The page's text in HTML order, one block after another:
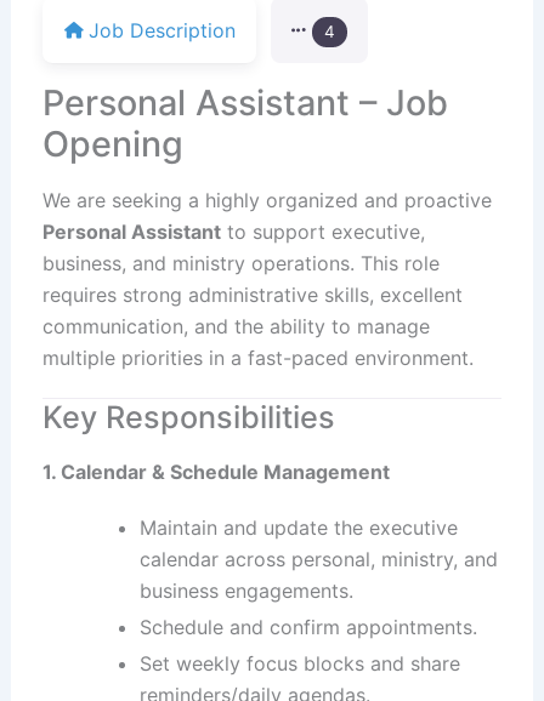
Job Description 4
Personal Assistant – Job
Opening
We are seeking a highly organized and proactive
Personal Assistantto support executive,
business, and ministry operations. This role
requires strong administrative skills, excellent
communication, and the ability to manage
multiple priorities in a fast-paced environment.
Key Responsibilities
1. Calendar & Schedule Management
Maintain and update the executive
calendar across personal, ministry, and
business engagements.
Schedule and confirm appointments.
Set weekly focus blocks and share
reminders/daily agendas.